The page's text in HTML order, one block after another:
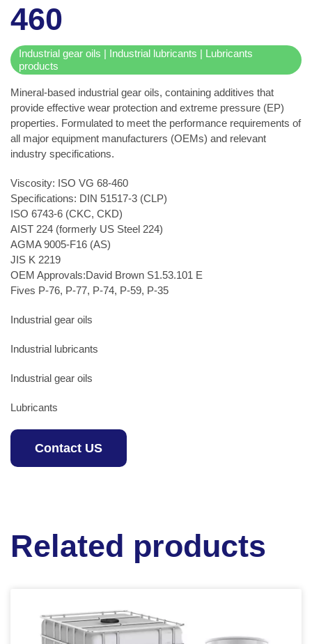
460
Industrial gear oils | Industrial lubricants | Lubricants
products
Mineral-based industrial gear oils, containing additives that
provide effective wear protection and extreme pressure (EP)
properties. Formulated to meet the performance requirements of
all major equipment manufacturers (OEMs) and relevant
industry specifications.
Viscosity: ISO VG 68-460
Specifications: DIN 51517-3 (CLP)
ISO 6743-6 (CKC, CKD)
AIST 224 (formerly US Steel 224)
AGMA 9005-F16 (AS)
JIS K 2219
OEM Approvals:David Brown S1.53.101 E
Fives P-76, P-77, P-74, P-59, P-35
Industrial gear oils
Industrial lubricants
Industrial gear oils
Lubricants
Contact US
Related products